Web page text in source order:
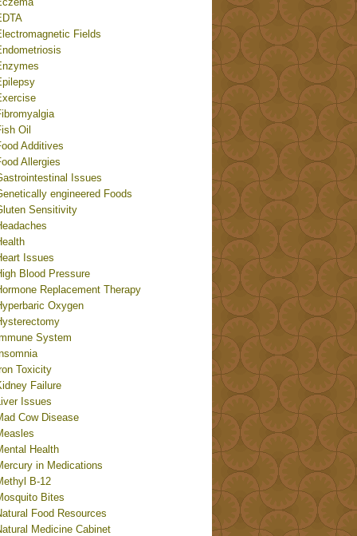
Fields
Oil
Additives
Allergies
Issues
engineered Foods
Sensitivity
Issues
Blood Pressure
Replacement Therapy
Oxygen
System
Toxicity
Failure
Issues
Cow Disease
Health
in Medications
B-12
Bites
Food Resources
Medicine Cabinet